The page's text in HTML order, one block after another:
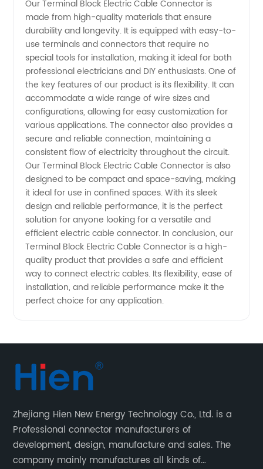
Electric
Cable
Connectors
from
China
Manufacturer
Our Terminal Block Electric Cable Connector is
made from high-quality materials that ensure
durability and longevity. It is equipped with easy-to-
use terminals and connectors that require no
special tools for installation, making it ideal for both
professional electricians and DIY enthusiasts. One of
the key features of our product is its flexibility. It can
accommodate a wide range of wire sizes and
configurations, allowing for easy customization for
various applications. The connector also provides a
secure and reliable connection, maintaining a
consistent flow of electricity throughout the circuit.
Our Terminal Block Electric Cable Connector is also
designed to be compact and space-saving, making
it ideal for use in confined spaces. With its sleek
design and reliable performance, it is the perfect
solution for anyone looking for a versatile and
efficient electric cable connector. In conclusion, our
Terminal Block Electric Cable Connector is a high-
quality product that provides a safe and efficient
way to connect electric cables. Its flexibility, ease of
installation, and reliable performance make it the
perfect choice for any application.
Zhejiang Hien New Energy Technology Co., Ltd. is a
Professional connector manufacturers of
development, design, manufacture and sales. The
company mainly manufactures all kinds of